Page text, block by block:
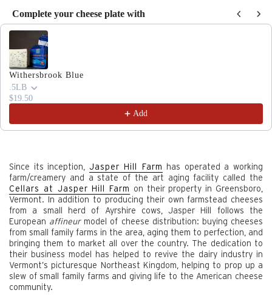
Complete your cheese plate with
Use the Previous and Next buttons to navigate through
Withersbrook Blue
.5LB
$19.50
Add
Since its inception, Jasper Hill Farm has operated a working
farm/creamery and a state of the art aging facility called the
Cellars at Jasper Hill Farm on their property in Greensboro,
Vermont. In addition to producing their own farmstead cheeses
from a small herd of Ayrshire cows, Jasper Hill follows the
European affineur model of cheese distribution: buying cheeses
from small family farms in the area, aging them to perfection, and
bringing them to market all over the country. The dedication to
their business model has helped to revive the dairy industry in
Vermont’s picturesque Northeast Kingdom, helping to prop up a
slew of small family farms and giving life to the American cheese
community.